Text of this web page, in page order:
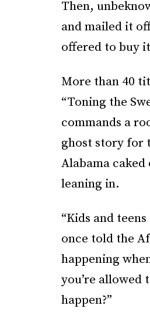
Then,
and mailed it
offered to buy
More than 40
“Toning the
commands a
ghost story for
Alabama
leaning in.
“Kids and
once told the
happening
you’re
happen?”